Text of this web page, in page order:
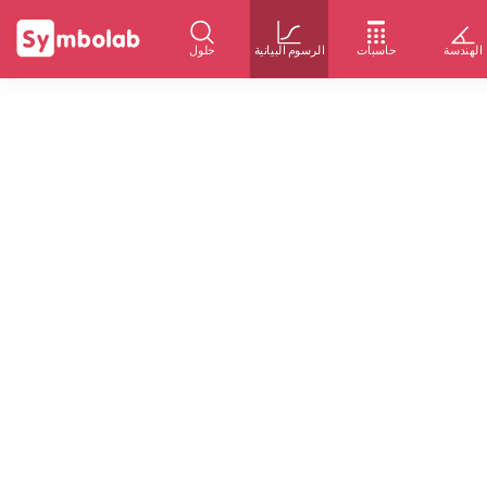
حلول الرسوم البيانية حاسبات الهندسة